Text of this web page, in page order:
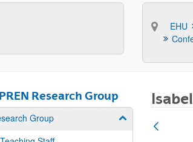
EHU
Research Group
Group Show/hide subpages